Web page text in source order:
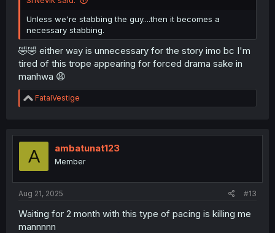
Unless we're stabbing the guy....then it becomes a
necessary stabbing.
🤣🤣 either way is unnecessary for the story imo bc I'm
tired of this trope appearing for forced drama sake in
manhwa 😩
R
e
t
o
FatalVestige
A ambatunat123
Member
Aug 21, 2025 #13
Waiting for 2 month with this type of pacing is killing me
mannnnn